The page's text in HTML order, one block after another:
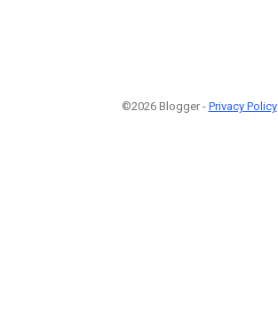
©2026 Blogger - Privacy Policy